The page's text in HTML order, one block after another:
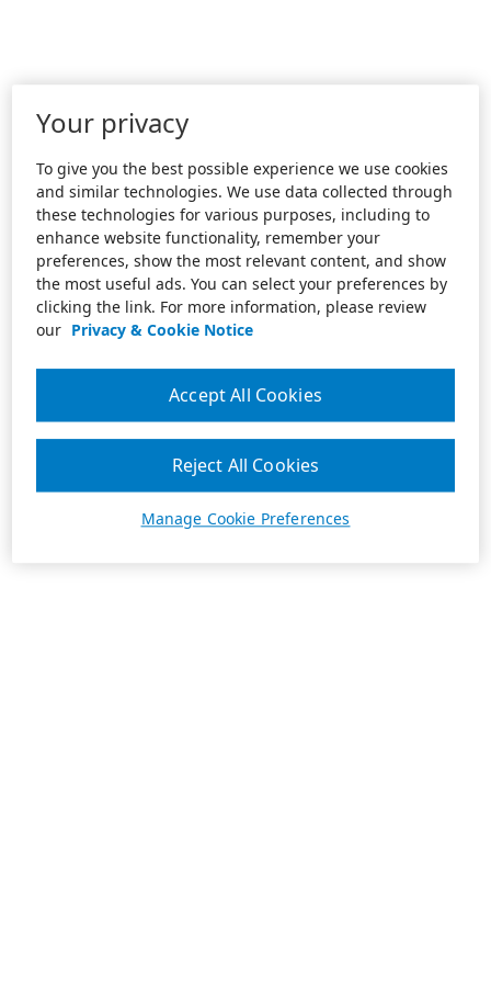
Your privacy
To give you the best possible experience we use cookies
and similar technologies. We use data collected through
these technologies for various purposes, including to
enhance website functionality, remember your
preferences, show the most relevant content, and show
the most useful ads. You can select your preferences by
clicking the link. For more information, please review
our Privacy & Cookie Notice
Manage Cookie Preferences
Reject All Cookies
Accept All Cookies